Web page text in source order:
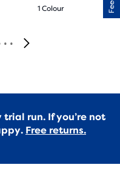
1 Colour
run. If you’re not
Free returns.